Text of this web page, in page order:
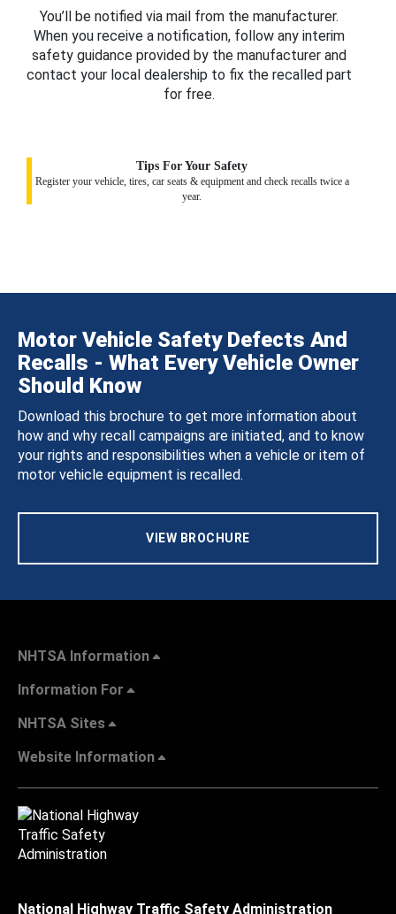
You’ll be notified via mail from the manufacturer.
When you receive a notification, follow any interim
safety guidance provided by the manufacturer and
contact your local dealership to fix the recalled part
for free.
Tips For Your Safety
Register your vehicle, tires, car seats & equipment and check recalls twice a
year.
Motor Vehicle Safety Defects And
Recalls - What Every Vehicle Owner
Should Know
Download this brochure to get more information about
how and why recall campaigns are initiated, and to know
your rights and responsibilities when a vehicle or item of
motor vehicle equipment is recalled.
VIEW BROCHURE
NHTSA Information
Information For
NHTSA Sites
Website Information
National Highway Traffic Safety Administration